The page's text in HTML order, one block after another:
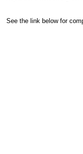
See the link below for